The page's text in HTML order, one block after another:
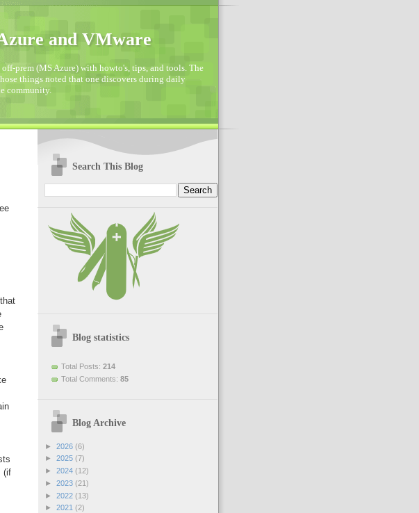
and VMware
prem (MS Azure) with howto's, tips, and tools. The
things noted that one discovers during daily
community.
(if
Search This Blog
Blog statistics
Total Posts: 214
Total Comments: 85
Blog Archive
► 2026 (6)
► 2025 (7)
► 2024 (12)
► 2023 (21)
► 2022 (13)
► 2021 (2)